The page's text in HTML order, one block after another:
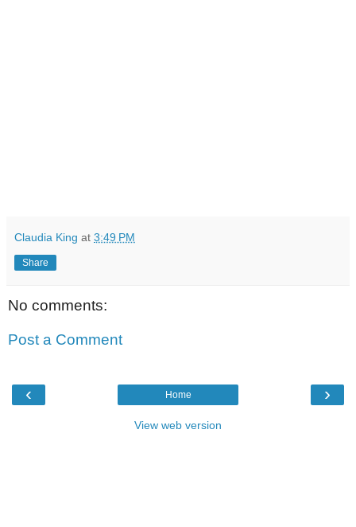
Claudia King at 3:49 PM
Share
No comments:
Post a Comment
‹ ›
Home
View web version